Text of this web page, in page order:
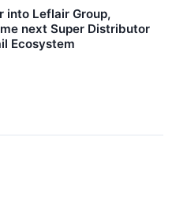
into Leflair Group,
next Super Distributor
Ecosystem